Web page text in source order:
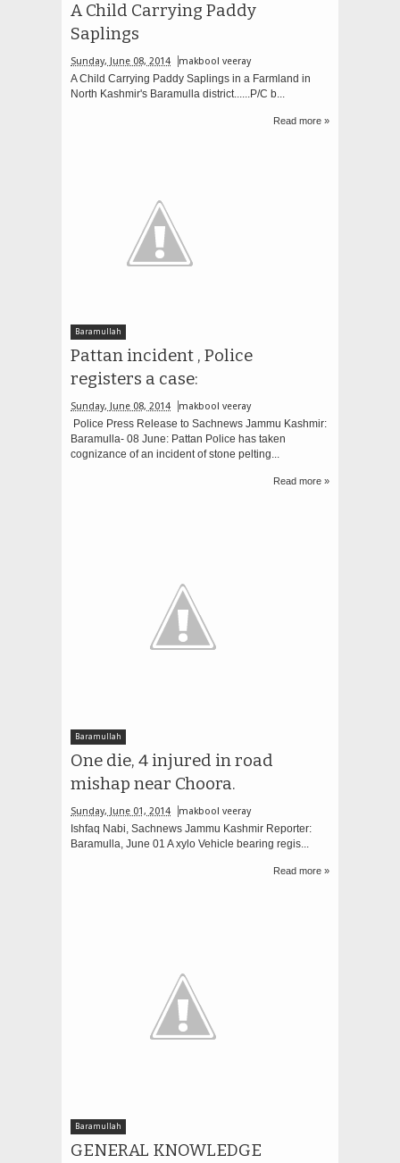
A Child Carrying Paddy
Saplings
Sunday, June 08, 2014 makbool veeray
A Child Carrying Paddy Saplings in a Farmland in
North Kashmir's Baramulla district......P/C b...
Read more »
Baramullah
Pattan incident , Police
registers a case:
Sunday, June 08, 2014 makbool veeray
Police Press Release to Sachnews Jammu Kashmir:
Baramulla- 08 June: Pattan Police has taken
cognizance of an incident of stone pelting...
Read more »
Baramullah
One die, 4 injured in road
mishap near Choora.
Sunday, June 01, 2014 makbool veeray
Ishfaq Nabi, Sachnews Jammu Kashmir Reporter:
Baramulla, June 01 A xylo Vehicle bearing regis...
Read more »
Baramullah
GENERAL KNOWLEDGE